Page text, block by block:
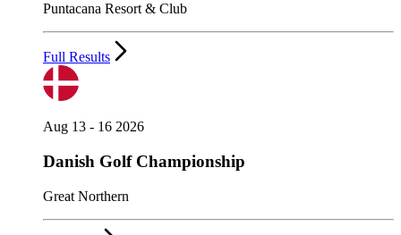
Puntacana Resort & Club
Full Results
Aug 13 - 16 2026
Danish Golf Championship
Great Northern